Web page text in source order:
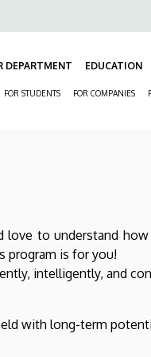
DEPARTMENT EDUCATION
FOR STUDENTS FOR COMPANIES
to understand
program is for you!
intelligently, and
with long-term